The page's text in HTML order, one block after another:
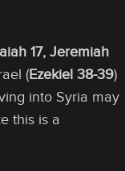
17, Jeremiah
(Ezekiel 38-39)
into Syria may
this is a